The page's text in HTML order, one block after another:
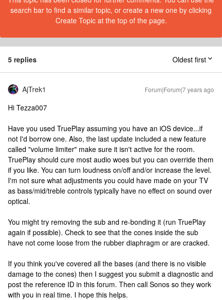
search bar to find a similar topic, or create a new one by clicking
Create Topic at the top of the page.
5 replies Oldest first
AjTrek1 Forum|Forum|7 years ago
Hi Tezza007
Have you used TruePlay assuming you have an iOS device...if
not I'd borrow one. Also, the last update included a new feature
called "volume limiter" make sure it isn't active for the room.
TruePlay should cure most audio woes but you can override them
if you like. You can turn loudness on/off and/or increase the level.
I'm not sure what adjustments you could have made on your TV
as bass/mid/treble controls typically have no effect on sound over
optical.
You might try removing the sub and re-bonding it (run TruePlay
again if possible). Check to see that the cones inside the sub
have not come loose from the rubber diaphragm or are cracked.
If you think you've covered all the bases (and there is no visible
damage to the cones) then I suggest you submit a diagnostic and
post the reference ID in this forum. Then call Sonos so they work
with you in real time. I hope this helps.